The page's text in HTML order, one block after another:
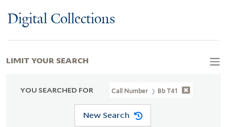
Digital Collections
YOU SEARCHED FOR Call Number Bb T41
New Search
LIMIT YOUR SEARCH